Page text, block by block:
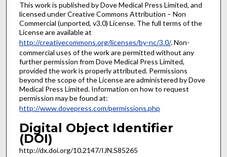
This work is published by Dove Medical Press Limited, and
licensed under Creative Commons Attribution – Non
Commercial (unported, v3.0) License. The full terms of the
License are available at
http://creativecommons.org/licenses/by-nc/3.0/. Non-
commercial uses of the work are permitted without any
further permission from Dove Medical Press Limited,
provided the work is properly attributed. Permissions
beyond the scope of the License are administered by Dove
Medical Press Limited. Information on how to request
permission may be found at:
http://www.dovepress.com/permissions.php
Digital Object Identifier
(DOI)
http://dx.doi.org/10.2147/IJN.S85265